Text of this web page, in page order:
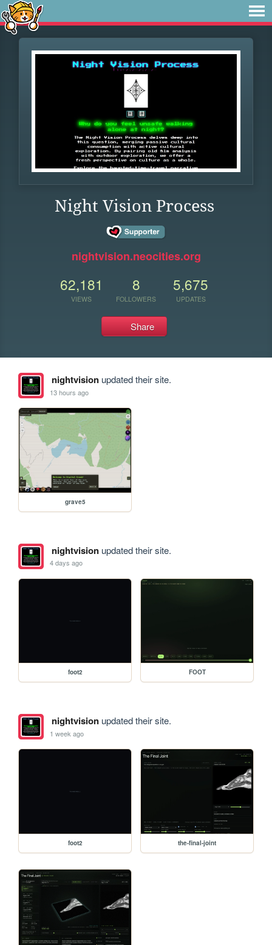
Night Vision Process
nightvision.neocities.org
62,181
VIEWS
8
FOLLOWERS
5,675
UPDATES
Share
nightvisionupdated their site.
13 hours ago
grave5
nightvisionupdated their site.
4 days ago
foot2 FOOT
nightvisionupdated their site.
1 week ago
foot2 the-final-joint